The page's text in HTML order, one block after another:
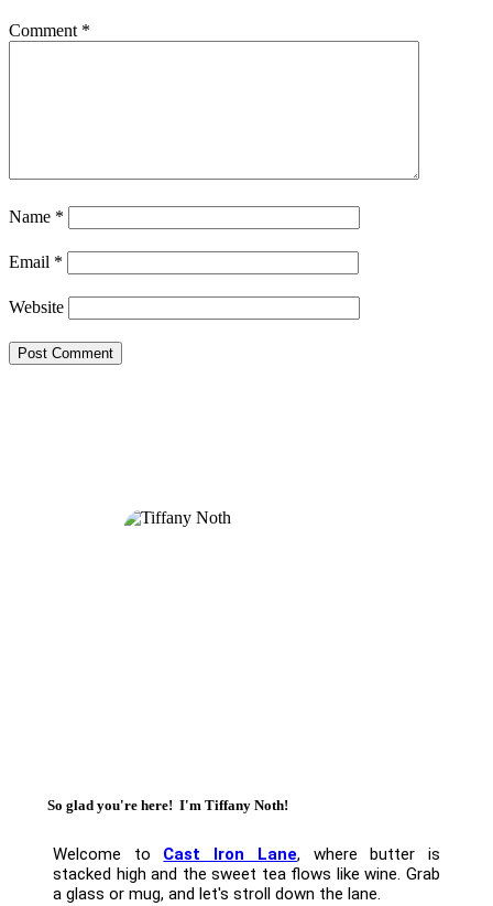
Comment *
Name *
Email *
Website
So glad you're here! I'm Tiffany Noth!
Welcome to Cast Iron Lane, where butter is
stacked high and the sweet tea flows like wine. Grab
a glass or mug, and let's stroll down the lane.